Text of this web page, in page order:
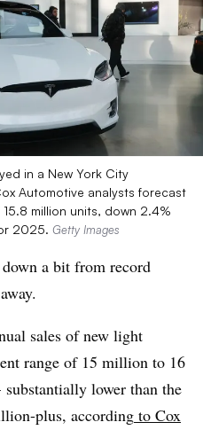
in a New York City
Automotive analysts forecast
million units, down 2.4%
2025. Getty Images
a bit from record
sales of new light
range of 15 million to 16
lower than the
plus, according to Cox